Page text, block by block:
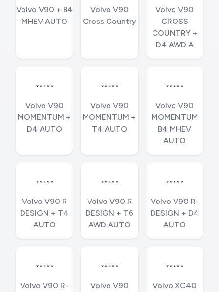
Volvo V90 + B4
MHEV AUTO
Volvo V90
Cross Country
Volvo V90
CROSS
COUNTRY +
D4 AWD A
Volvo V90
MOMENTUM +
D4 AUTO
Volvo V90
MOMENTUM +
T4 AUTO
Volvo V90
MOMENTUM
B4 MHEV
AUTO
Volvo V90 R
DESIGN + T4
AUTO
Volvo V90 R
DESIGN + T6
AWD AUTO
Volvo V90 R-
DESIGN + D4
AUTO
Volvo V90 R-
Volvo V90
Volvo XC40